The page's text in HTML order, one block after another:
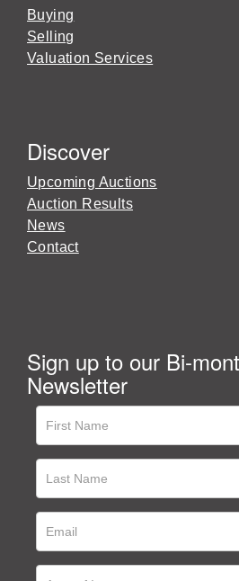
Buying
Selling
Valuation Services
Discover
Upcoming Auctions
Auction Results
News
Contact
Sign up to our Bi-
Newsletter